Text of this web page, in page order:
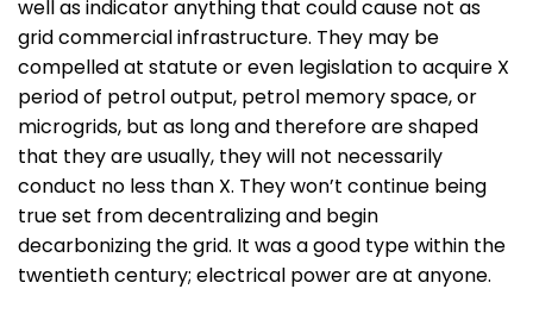
well as indicator anything that could cause not as
grid commercial infrastructure. They may be
compelled at statute or even legislation to acquire X
period of petrol output, petrol memory space, or
microgrids, but as long and therefore are shaped
that they are usually, they will not necessarily
conduct no less than X. They won’t continue being
true set from decentralizing and begin
decarbonizing the grid. It was a good type within the
twentieth century; electrical power are at anyone.